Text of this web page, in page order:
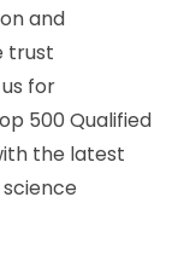
and
trust
for
500 Qualified
the latest